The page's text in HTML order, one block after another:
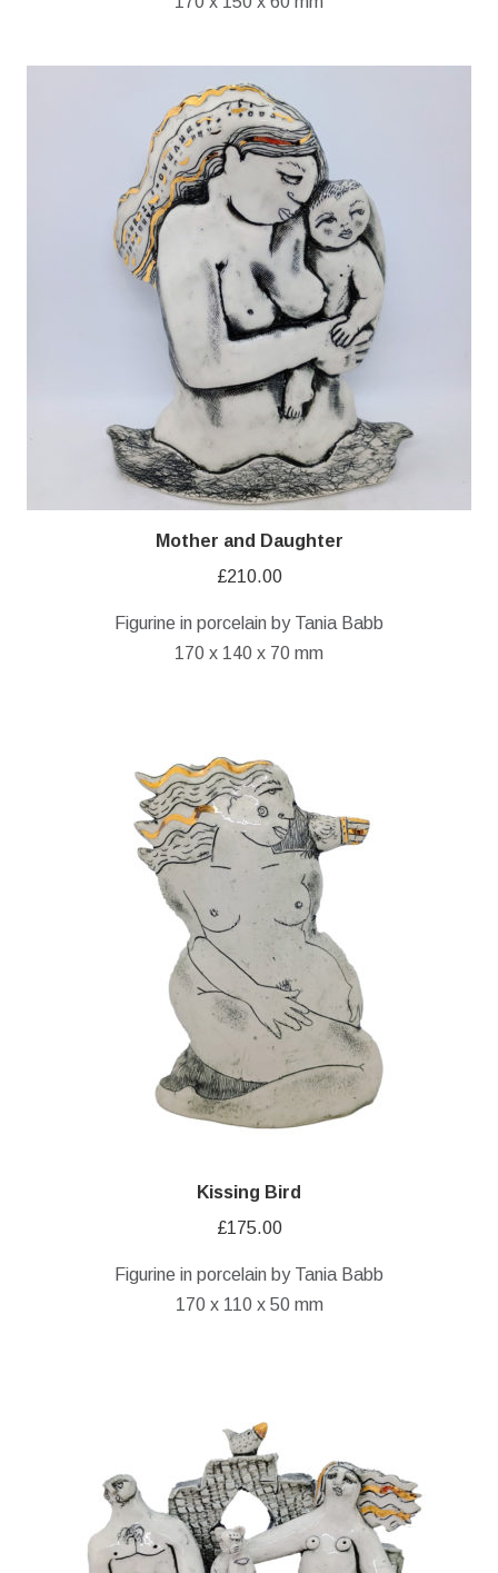
Mother and Daughter
£210.00
Figurine in porcelain by Tania Babb
170 x 140 x 70 mm
Kissing Bird
£175.00
Figurine in porcelain by Tania Babb
170 x 110 x 50 mm